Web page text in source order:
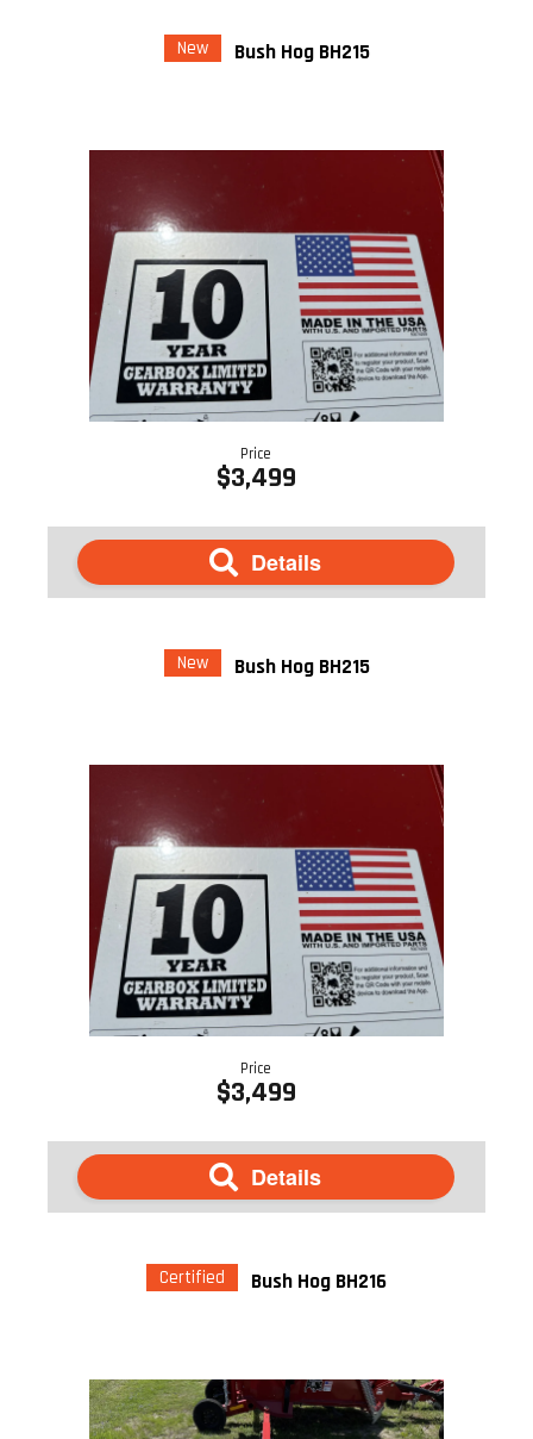
New Bush Hog BH215
Price
$3,499
Details
New Bush Hog BH215
Price
$3,499
Details
Certified Bush Hog BH216